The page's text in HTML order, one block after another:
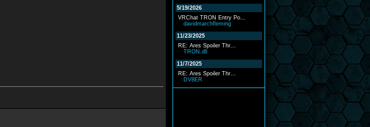
5/19/2026
VRChat TRON Entry Po...
davidmarchfleming
11/23/2025
RE: Ares Spoiler Thr...
TRON.dll
11/7/2025
RE: Ares Spoiler Thr...
DV8ER